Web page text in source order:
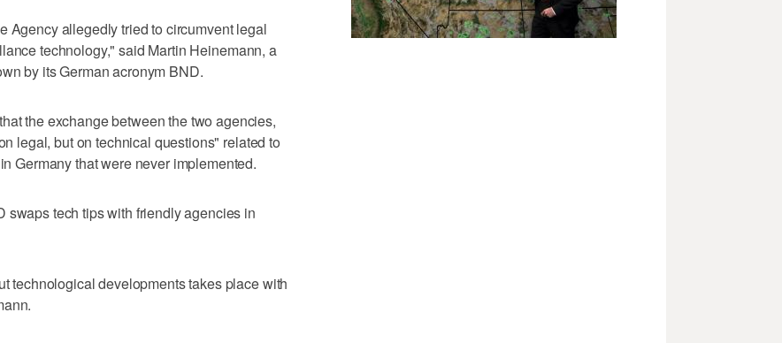
Agency allegedly tried to circumvent legal
technology," said Martin Heinemann, a
by its German acronym BND.
the exchange between the two agencies,
legal, but on technical questions" related to
Germany that were never implemented.
swaps tech tips with friendly agencies in
technological developments takes place with